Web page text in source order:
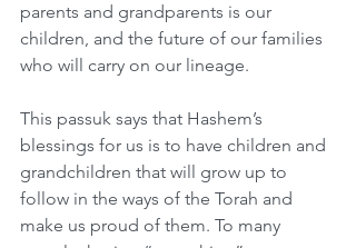
parents and grandparents is our
children, and the future of our families
who will carry on our lineage.
This passuk says that Hashem’s
blessings for us is to have children and
grandchildren that will grow up to
follow in the ways of the Torah and
make us proud of them. To many